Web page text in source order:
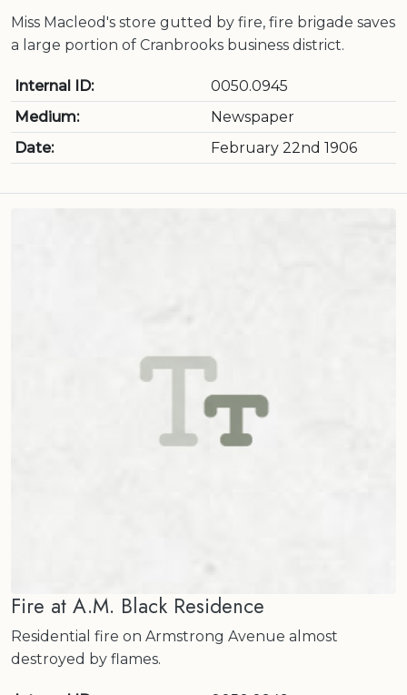
Miss Macleod's store gutted by fire, fire brigade saves
a large portion of Cranbrooks business district.
Internal ID:
0050.0945
Medium:
Newspaper
Date:
February 22nd 1906
Fire at A.M. Black Residence
Residential fire on Armstrong Avenue almost
destroyed by flames.